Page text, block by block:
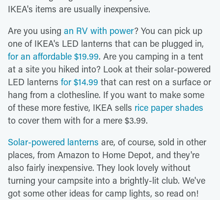
IKEA's items are usually inexpensive.
Are you using an RV with power? You can pick up
one of IKEA's LED lanterns that can be plugged in,
for an affordable $19.99. Are you camping in a tent
at a site you hiked into? Look at their solar-powered
LED lanterns for $14.99 that can rest on a surface or
hang from a clothesline. If you want to make some
of these more festive, IKEA sells rice paper shades
to cover them with for a mere $3.99.
Solar-powered lanterns are, of course, sold in other
places, from Amazon to Home Depot, and they're
also fairly inexpensive. They look lovely without
turning your campsite into a brightly-lit club. We've
got some other ideas for camp lights, so read on!